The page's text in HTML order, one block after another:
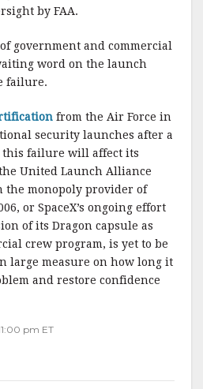
by FAA.
government and commercial
word on the launch
failure.
from the Air Force in
security launches after a
this failure will affect its
United Launch Alliance
the monopoly provider of
or SpaceX’s ongoing effort
of its Dragon capsule as
crew program, is yet to be
large measure on how long it
and restore confidence
pm ET